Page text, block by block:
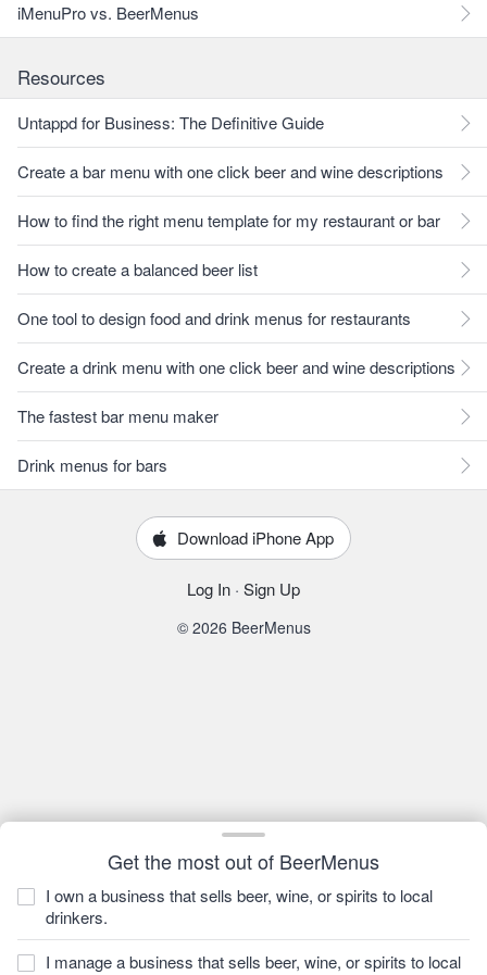
Get the most out of BeerMenus
I own a business that sells beer, wine, or spirits to local
drinkers.
I manage a business that sells beer, wine, or spirits to local
iMenuPro vs. BeerMenus
Resources
Untappd for Business: The Definitive Guide
Create a bar menu with one click beer and wine descriptions
How to find the right menu template for my restaurant or bar
How to create a balanced beer list
One tool to design food and drink menus for restaurants
Create a drink menu with one click beer and wine descriptions
The fastest bar menu maker
Drink menus for bars
Download iPhone App
Log In · Sign Up
© 2026 BeerMenus